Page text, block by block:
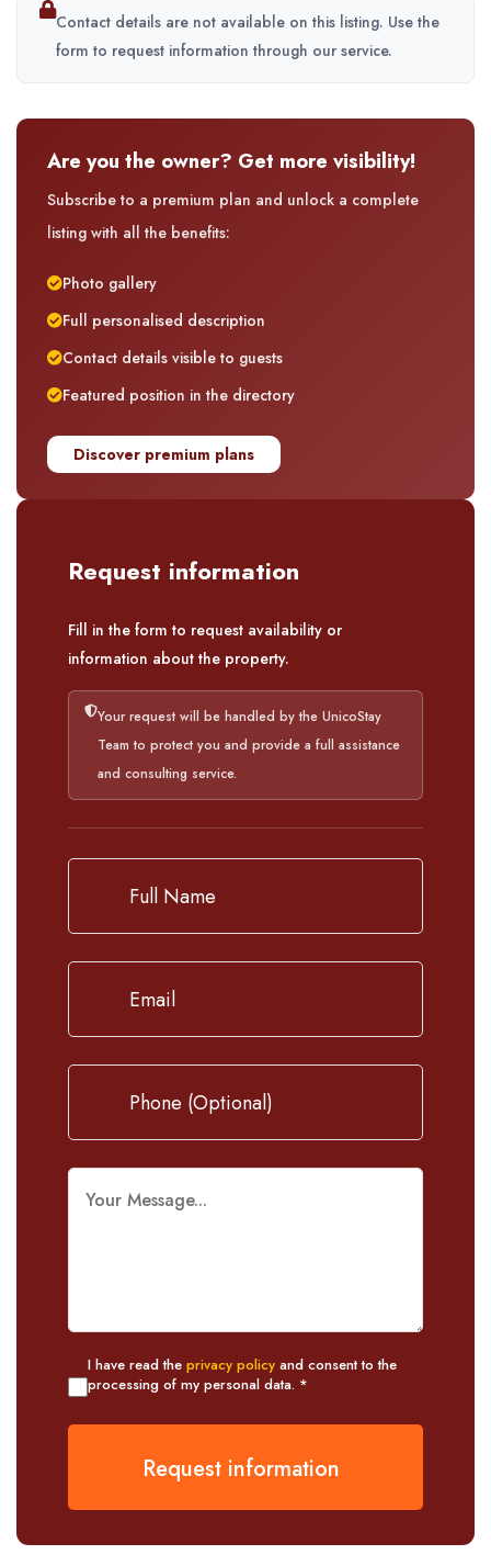
Contact details are not available on this listing. Use the
form to request information through our service.
Are you the owner? Get more visibility!
Subscribe to a premium plan and unlock a complete
listing with all the benefits:
Photo gallery
Full personalised description
Contact details visible to guests
Featured position in the directory
Discover premium plans
Request information
Fill in the form to request availability or
information about the property.
Your request will be handled by the UnicoStay
Team to protect you and provide a full assistance
and consulting service.
I have read the privacy policy and consent to the
processing of my personal data. *
Request information